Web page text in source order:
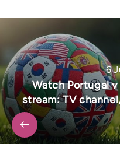
6
Watch Portugal
stream: TV